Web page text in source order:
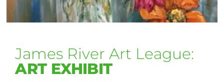
James River Art League:
ART EXHIBIT